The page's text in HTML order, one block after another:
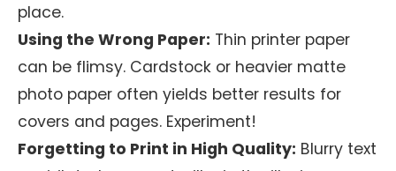
place.
Using the Wrong Paper: Thin printer paper
can be flimsy. Cardstock or heavier matte
photo paper often yields better results for
covers and pages. Experiment!
Forgetting to Print in High Quality: Blurry text